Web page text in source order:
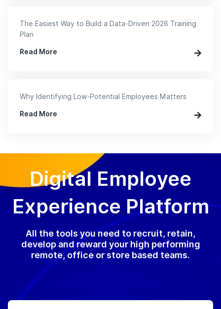
The Easiest Way to Build a Data-Driven 2026 Training
Plan
Read More
Why Identifying Low-Potential Employees Matters
Read More
Digital Employee
Experience Platform
All the tools you need to recruit, retain,
develop and reward your high performing
remote, office or store based teams.